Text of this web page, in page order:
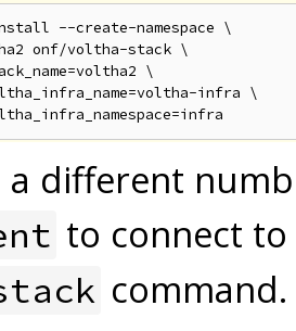
--create-namespace \
onf/voltha-stack \
\
infra \
different
to connect